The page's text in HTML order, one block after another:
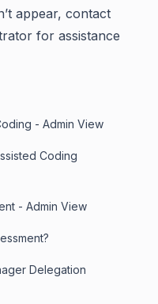
appear, contact
for assistance
- Admin View
Coding
- Admin View
Delegation